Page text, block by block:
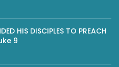
HIS DISCIPLES TO PREACH
9